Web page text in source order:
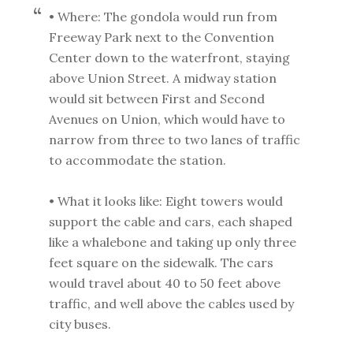
• Where: The gondola would run from
Freeway Park next to the Convention
Center down to the waterfront, staying
above Union Street. A midway station
would sit between First and Second
Avenues on Union, which would have to
narrow from three to two lanes of traffic
to accommodate the station.
• What it looks like: Eight towers would
support the cable and cars, each shaped
like a whalebone and taking up only three
feet square on the sidewalk. The cars
would travel about 40 to 50 feet above
traffic, and well above the cables used by
city buses.